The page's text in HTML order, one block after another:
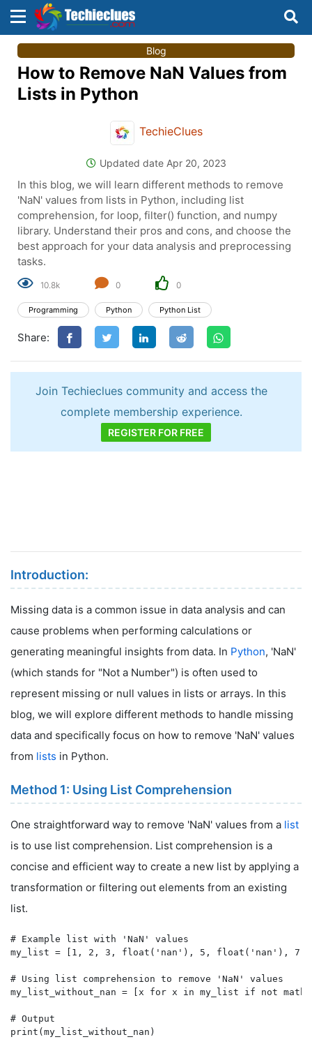
Blog
How to Remove NaN Values from
Lists in Python
TechieClues
Updated date Apr 20, 2023
In this blog, we will learn different methods to remove
'NaN' values from lists in Python, including list
comprehension, for loop, filter() function, and numpy
library. Understand their pros and cons, and choose the
best approach for your data analysis and preprocessing
tasks.
10.8k 0 0
Programming Python Python List
Share:
Join Techieclues community and access the
complete membership experience.
REGISTER FOR FREE
Introduction:
Missing data is a common issue in data analysis and can
cause problems when performing calculations or
generating meaningful insights from data. In Python, 'NaN'
(which stands for "Not a Number") is often used to
represent missing or null values in lists or arrays. In this
blog, we will explore different methods to handle missing
data and specifically focus on how to remove 'NaN' values
from lists in Python.
Method 1: Using List Comprehension
One straightforward way to remove 'NaN' values from a list
is to use list comprehension. List comprehension is a
concise and efficient way to create a new list by applying a
transformation or filtering out elements from an existing
list.
# Example list with 'NaN' values
my_list = [1, 2, 3, float('nan'), 5, float('nan'), 7]
# Using list comprehension to remove 'NaN' values
my_list_without_nan = [x for x in my_list if not
# Output
Sign in with TechieClues
×
There are no external authentication services
OR
Sign in
Remember me
Don't have an account?Sign up!
×
Search